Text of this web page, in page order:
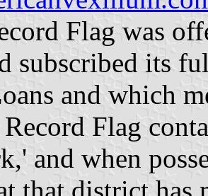
Flag was
subscribed its
and which
Flag
and when
that district has